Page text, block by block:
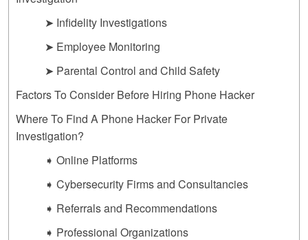
➤ Infidelity Investigations
➤ Employee Monitoring
➤ Parental Control and Child Safety
Factors To Consider Before Hiring Phone Hacker
Where To Find A Phone Hacker For Private
Investigation?
➧ Online Platforms
➧ Cybersecurity Firms and Consultancies
➧ Referrals and Recommendations
➧ Professional Organizations